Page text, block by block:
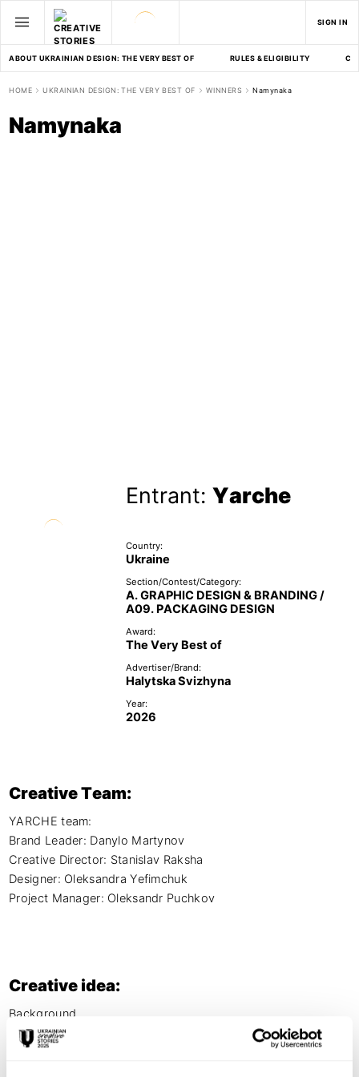
SIGN IN
ABOUT UKRAINIAN DESIGN: THE VERY BEST OF RULES & ELIGIBILITY
HOME UKRAINIAN DESIGN: THE VERY BEST OF WINNERS Namynaka
Namynaka
Entrant: Yarche
Country:
Ukraine
Section/Contest/Category:
A. GRAPHIC DESIGN & BRANDING /
A09. PACKAGING DESIGN
Award:
The Very Best of
Advertiser/Brand:
Halytska Svizhyna
Year:
2026
Creative Team:
YARCHE team:
Brand Leader: Danylo Martynov
Creative Director: Stanislav Raksha
Designer: Oleksandra Yefimchuk
Project Manager: Oleksandr Puchkov
Creative idea:
Background
Halytska Svizhyna, a meat retail chain with 50+ stores,